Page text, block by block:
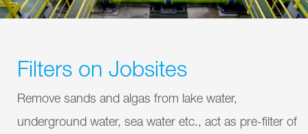
Filters on Jobsites
Remove sands and algas from lake water,
underground water, sea water etc., act as pre-filter of